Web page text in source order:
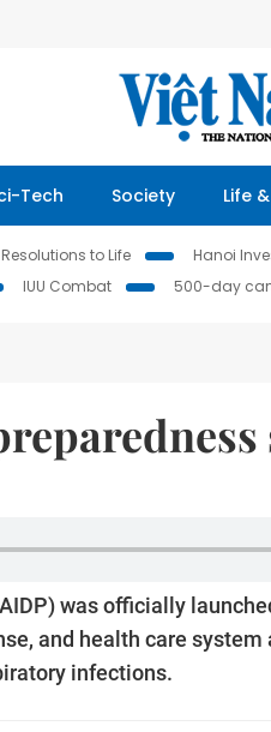
Tech Society Life
to Life Hanoi
IUU Combat 500-day
was officially
and health care
infections.